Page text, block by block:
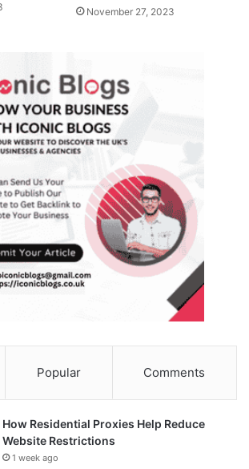
November 27, 2023
Popular Comments
How Residential Proxies Help Reduce
Website Restrictions
1 week ago